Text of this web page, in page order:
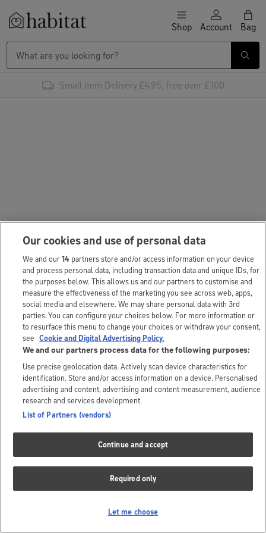
Skip to content Shop Account Bag
Small Item Delivery £4.95, free over £100
Our cookies and use of personal data
We and our14 partners store and/or access information on your device
and process personal data, including transaction data and unique IDs, for
the purposes below. This allows us and our partners to customise and
measure the effectiveness of the marketing you see across web, apps,
social media and elsewhere. We may share personal data with 3rd
parties. You can configure your choices below. For more information or
to resurface this menu to change your choices or withdraw your consent,
see Cookie and Digital Advertising Policy.
We and our partners process data for the following purposes:
Use precise geolocation data. Actively scan device characteristics for
identification. Store and/or access information on a device. Personalised
advertising and content, advertising and content measurement, audience
research and services development.
List of Partners (vendors)
Continue and accept
Required only
Let me choose